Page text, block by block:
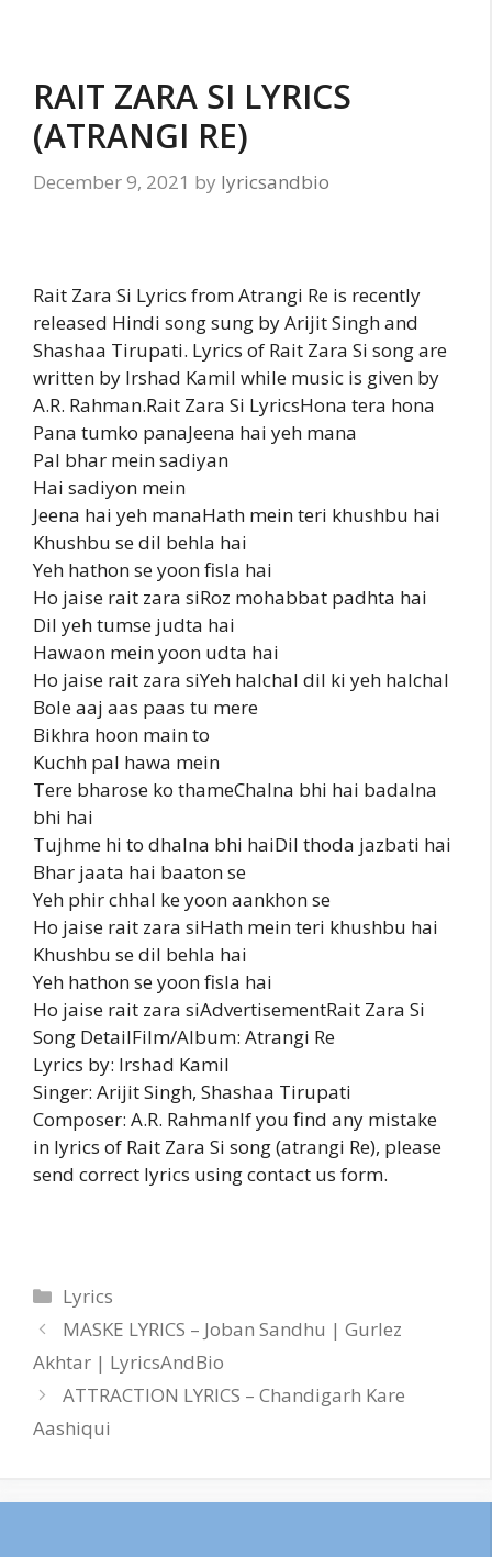
RAIT ZARA SI LYRICS
(ATRANGI RE)
December 9, 2021 by lyricsandbio
Rait Zara Si Lyrics from Atrangi Re is recently
released Hindi song sung by Arijit Singh and
Shashaa Tirupati. Lyrics of Rait Zara Si song are
written by Irshad Kamil while music is given by
A.R. Rahman.Rait Zara Si LyricsHona tera hona
Pana tumko panaJeena hai yeh mana
Pal bhar mein sadiyan
Hai sadiyon mein
Jeena hai yeh manaHath mein teri khushbu hai
Khushbu se dil behla hai
Yeh hathon se yoon fisla hai
Ho jaise rait zara siRoz mohabbat padhta hai
Dil yeh tumse judta hai
Hawaon mein yoon udta hai
Ho jaise rait zara siYeh halchal dil ki yeh halchal
Bole aaj aas paas tu mere
Bikhra hoon main to
Kuchh pal hawa mein
Tere bharose ko thameChalna bhi hai badalna
bhi hai
Tujhme hi to dhalna bhi haiDil thoda jazbati hai
Bhar jaata hai baaton se
Yeh phir chhal ke yoon aankhon se
Ho jaise rait zara siHath mein teri khushbu hai
Khushbu se dil behla hai
Yeh hathon se yoon fisla hai
Ho jaise rait zara siAdvertisementRait Zara Si
Song DetailFilm/Album: Atrangi Re
Lyrics by: Irshad Kamil
Singer: Arijit Singh, Shashaa Tirupati
Composer: A.R. RahmanIf you find any mistake
in lyrics of Rait Zara Si song (atrangi Re), please
send correct lyrics using contact us form.
Categories
Lyrics
MASKE LYRICS – Joban Sandhu | Gurlez
Akhtar | LyricsAndBio
ATTRACTION LYRICS – Chandigarh Kare
Aashiqui